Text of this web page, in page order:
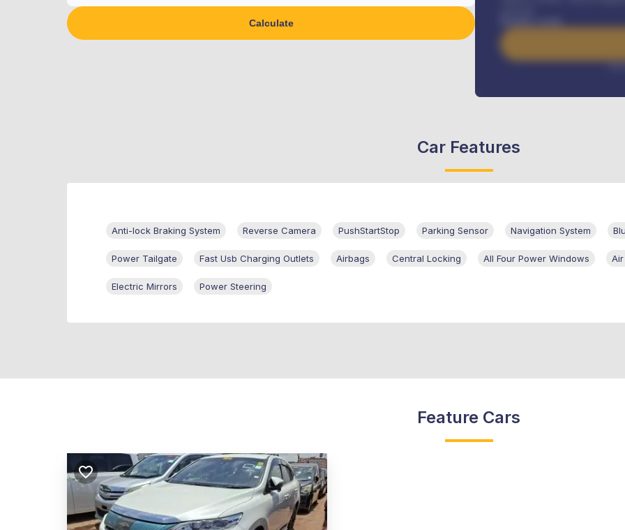
Calculate
Benefits worth
Car Features
Anti-lock Braking System Reverse Camera PushStartStop Parking Sensor Navigation System
Power Tailgate Fast Usb Charging Outlets Airbags Central Locking All Four Power Windows
Electric Mirrors Power Steering
Feature Cars